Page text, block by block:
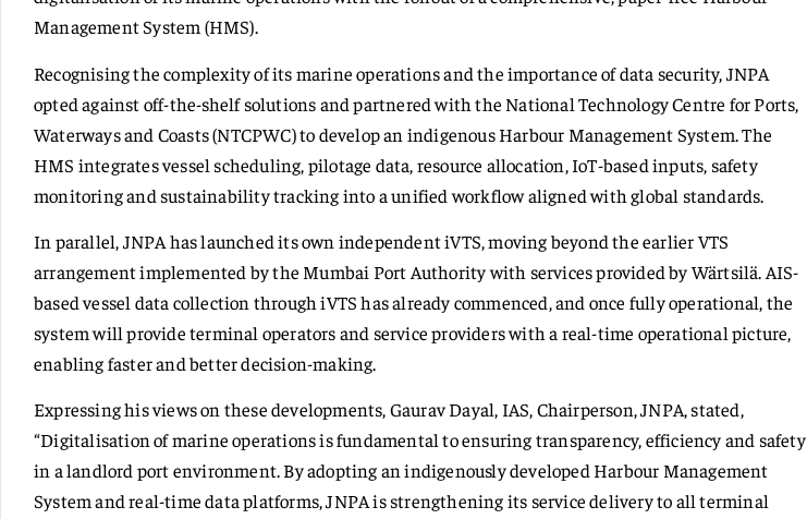
Management System (HMS).
Recognising the complexity of its marine operations and the importance of data security, JNPA
opted against off-the-shelf solutions and partnered with the National Technology Centre for Ports,
Waterways and Coasts (NTCPWC) to develop an indigenous Harbour Management System. The
HMS integrates vessel scheduling, pilotage data, resource allocation, IoT-based inputs, safety
monitoring and sustainability tracking into a unified workflow aligned with global standards.
In parallel, JNPA has launched its own independent iVTS, moving beyond the earlier VTS
arrangement implemented by the Mumbai Port Authority with services provided by Wärtsilä. AIS-
based vessel data collection through iVTS has already commenced, and once fully operational, the
system will provide terminal operators and service providers with a real-time operational picture,
enabling faster and better decision-making.
Expressing his views on these developments, Gaurav Dayal, IAS, Chairperson, JNPA, stated,
“Digitalisation of marine operations is fundamental to ensuring transparency, efficiency and safety
in a landlord port environment. By adopting an indigenously developed Harbour Management
System and real-time data platforms, JNPA is strengthening its service delivery to all terminal